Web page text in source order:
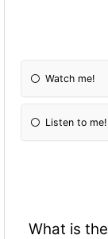
Watch me!
Listen to me!
What is